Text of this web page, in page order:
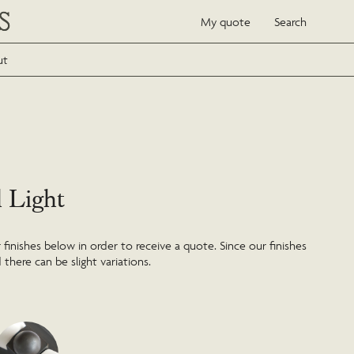
My quote Search
Light
below in order to receive a quote. Since our finishes
there can be slight variations.